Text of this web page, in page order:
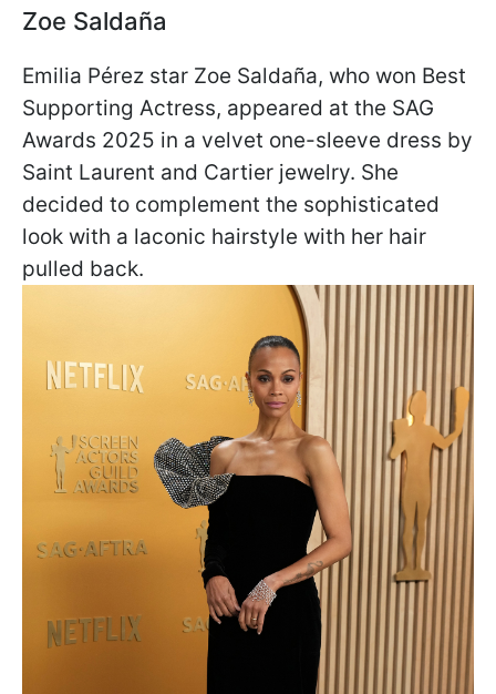
Zoe Saldaña
Emilia Pérez star Zoe Saldaña, who won Best
Supporting Actress, appeared at the SAG
Awards 2025 in a velvet one-sleeve dress by
Saint Laurent and Cartier jewelry. She
decided to complement the sophisticated
look with a laconic hairstyle with her hair
pulled back.